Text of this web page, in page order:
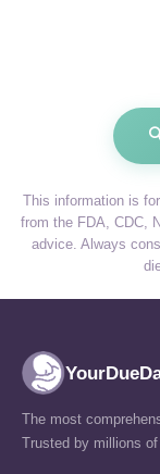
This information is
from the FDA, CDC,
advice. Always
The most
Trusted by millions